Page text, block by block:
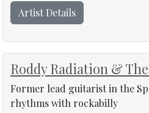
Artist Details
Roddy Radiation &
Former lead guitarist in the
rhythms with rockabilly